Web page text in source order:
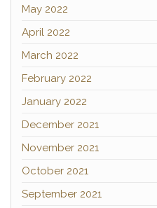
May 2022
April 2022
March 2022
February 2022
January 2022
December 2021
November 2021
October 2021
September 2021